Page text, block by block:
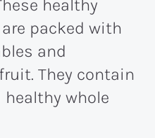
healthy
packed with
and
They contain
whole